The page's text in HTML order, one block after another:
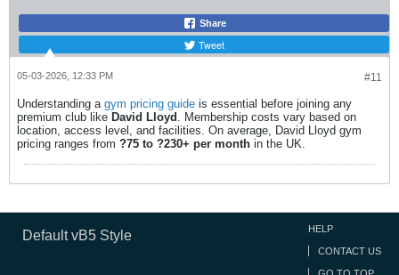
Share
Tweet
#11
05-03-2026, 12:33 PM
Understanding a gym pricing guide is essential before joining any
premium club like David Lloyd . Membership costs vary based on
location, access level, and facilities. On average, David Lloyd gym
pricing ranges from ?75 to ?230+ per month in the UK.​
Default vB5 Style HELP
CONTACT US